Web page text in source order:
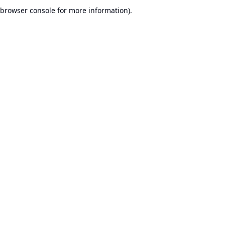
browser console for more information).